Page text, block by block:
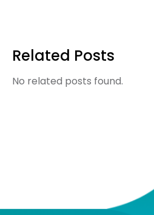
Related Posts
No related posts found.